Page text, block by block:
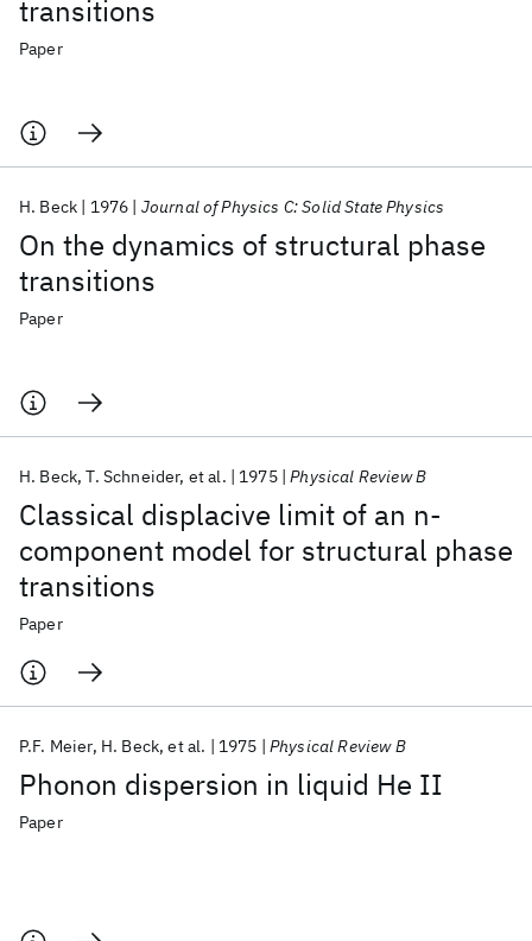
transitions
Paper
On the dynamics of structural phase
transitions
H. Beck 1976 Journal of Physics C: Solid State Physics
Paper
Classical displacive limit of an n-
component model for structural phase
transitions
H. Beck T. Schneider et al. 1975 Physical Review B
Paper
Phonon dispersion in liquid He II
P.F. Meier H. Beck et al. 1975 Physical Review B
Paper
AI Hardware